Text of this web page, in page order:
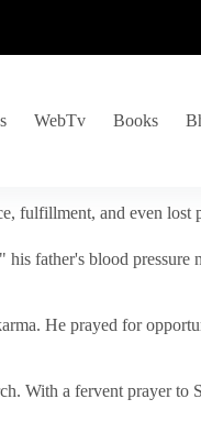
WebTv Books
fulfillment, and even lost
father's blood
He prayed for
With a fervent prayer to